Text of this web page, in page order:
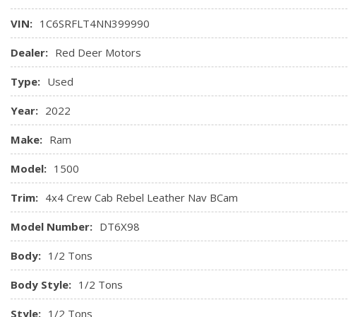
Front Map Lights
Front seatback map pockets
Full Carpet Floor Covering MOPAR -inc: Vinyl/Rubber Front And
Full Floor Console w/Covered Storage, Mini Overhead Console, 2
and 1 120V AC Power Outlet
Gauges -inc: Speedometer, Odometer, Voltmeter, Oil Pressure,
Tachometer, Oil Temperature, Transmission Fluid Temp, Engine
and Trip Computer
VIN: 1C6SRFLT4NN399990
Dealer: Red Deer Motors
Type: Used
Year: 2022
Make: Ram
Model: 1500
Trim: 4x4 Crew Cab Rebel Leather Nav BCam
Model Number: DT6X98
Body: 1/2 Tons
Body Style: 1/2 Tons
Style: 1/2 Tons